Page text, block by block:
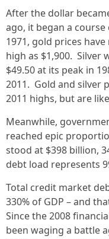
After the dollar
ago, it began a
1971, gold prices
high as $1,900. Silver
$49.50 at its peak in
2011. Gold and silver
2011 highs, but are
Meanwhile,
reached epic
stood at $398 billion,
debt load represents
Total credit market
330% of GDP – and
Since the 2008
been waging a battle